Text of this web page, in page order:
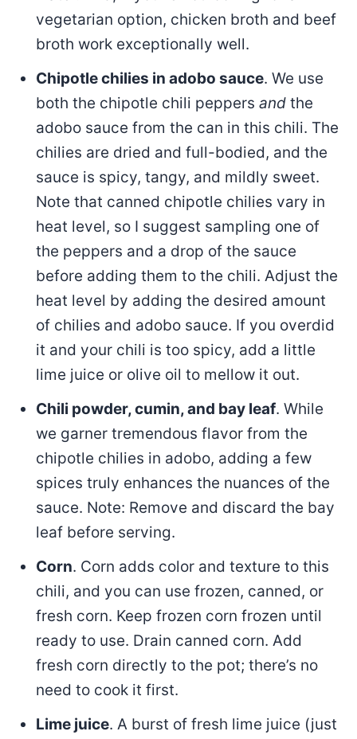
vegetarian option, chicken broth and beef
broth work exceptionally well.
Chipotle chilies in adobo sauce. We use
both the chipotle chili peppers and the
adobo sauce from the can in this chili. The
chilies are dried and full-bodied, and the
sauce is spicy, tangy, and mildly sweet.
Note that canned chipotle chilies vary in
heat level, so I suggest sampling one of
the peppers and a drop of the sauce
before adding them to the chili. Adjust the
heat level by adding the desired amount
of chilies and adobo sauce. If you overdid
it and your chili is too spicy, add a little
lime juice or olive oil to mellow it out.
Chili powder, cumin, and bay leaf. While
we garner tremendous flavor from the
chipotle chilies in adobo, adding a few
spices truly enhances the nuances of the
sauce. Note: Remove and discard the bay
leaf before serving.
Corn. Corn adds color and texture to this
chili, and you can use frozen, canned, or
fresh corn. Keep frozen corn frozen until
ready to use. Drain canned corn. Add
fresh corn directly to the pot; there’s no
need to cook it first.
Lime juice. A burst of fresh lime juice (just